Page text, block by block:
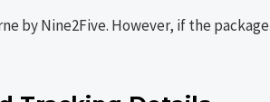
by Nine2Five. However, if the